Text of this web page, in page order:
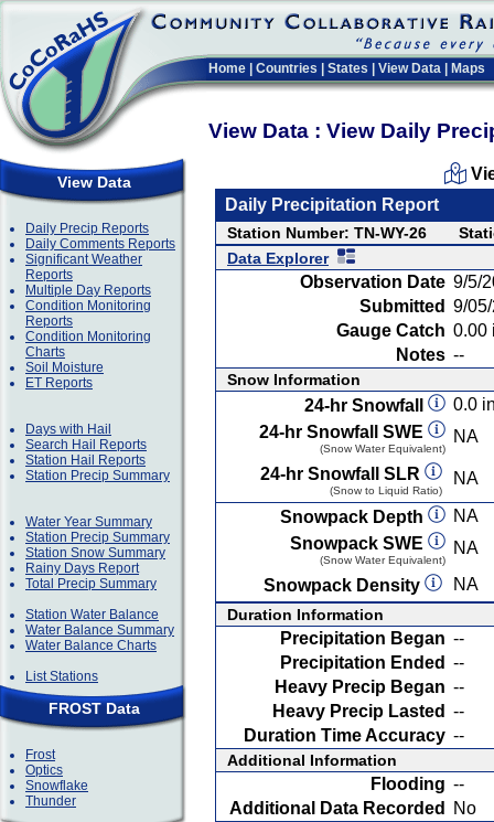
Home Countries States View Data Maps
View Data : View Daily
View Data
Daily Precip Reports
Daily Comments Reports
Significant Weather
Reports
Multiple Day Reports
Condition Monitoring
Reports
Condition Monitoring
Charts
Soil Moisture
ET Reports
Days with Hail
Search Hail Reports
Station Hail Reports
Station Precip Summary
Water Year Summary
Station Precip Summary
Station Snow Summary
Rainy Days Report
Total Precip Summary
Station Water Balance
Water Balance Summary
Water Balance Charts
List Stations
FROST Data
Frost
Optics
Snowflake
Thunder
Daily Precipitation Report
Station Number: TN-WY-26
Data Explorer
Observation Date 9/5/
Submitted 9/
Gauge Catch 0.00
Notes --
Snow Information
24-hr Snowfall
0.0
24-hr Snowfall SWE
(Snow Water Equivalent)
NA
24-hr Snowfall SLR
(Snow to Liquid Ratio)
NA
Snowpack Depth
NA
Snowpack SWE
(Snow Water Equivalent)
NA
Snowpack Density
NA
Duration Information
Precipitation Began --
Precipitation Ended --
Heavy Precip Began --
Heavy Precip Lasted --
Duration Time Accuracy --
Additional Information
Flooding --
Additional Data Recorded
No